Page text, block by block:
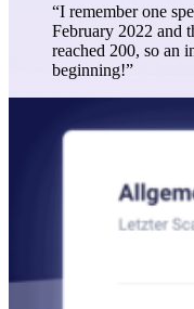
“I remember one
February 2022 and
reached 200, so an
beginning!”